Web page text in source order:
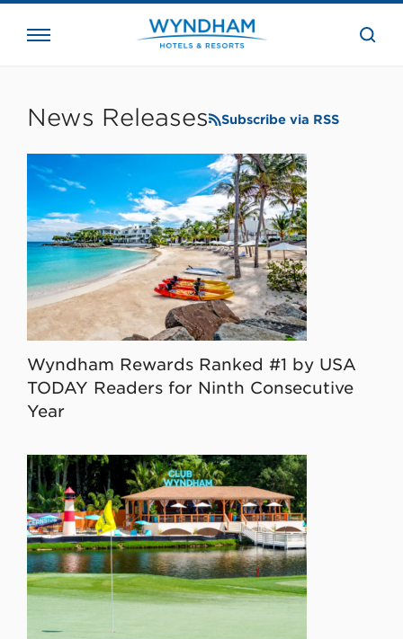
the
News Releases Subscribe via RSS
Wyndham Rewards Ranked #1 by USA
TODAY Readers for Ninth Consecutive
Year